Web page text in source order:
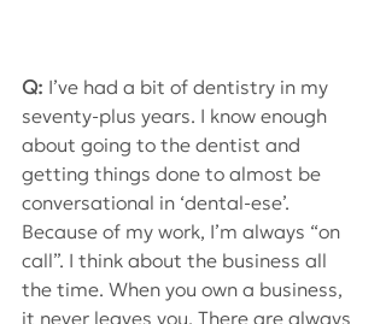
Q: I’ve had a bit of dentistry in my
seventy-plus years. I know enough
about going to the dentist and
getting things done to almost be
conversational in ‘dental-ese’.
Because of my work, I’m always “on
call”. I think about the business all
the time. When you own a business,
it never leaves you. There are always